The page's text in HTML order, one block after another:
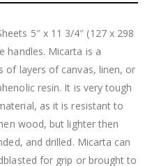
5″ x 11 3/4″ (127 x 298
handles. Micarta is a
of layers of canvas, linen, or
resin. It is very tough
as it is resistant to
wood, but lighter then
and drilled. Micarta can
for grip or brought to